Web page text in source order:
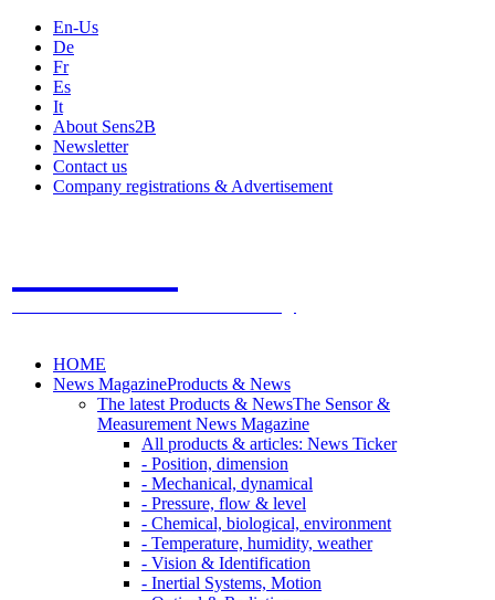
En-Us
De
Fr
Es
It
About Sens2B
Newsletter
Contact us
Company registrations & Advertisement
HOME
News MagazineProducts & News
The latest Products & NewsThe Sensor &
Measurement News Magazine
All products & articles: News Ticker
- Position, dimension
- Mechanical, dynamical
- Pressure, flow & level
- Chemical, biological, environment
- Temperature, humidity, weather
- Vision & Identification
- Inertial Systems, Motion